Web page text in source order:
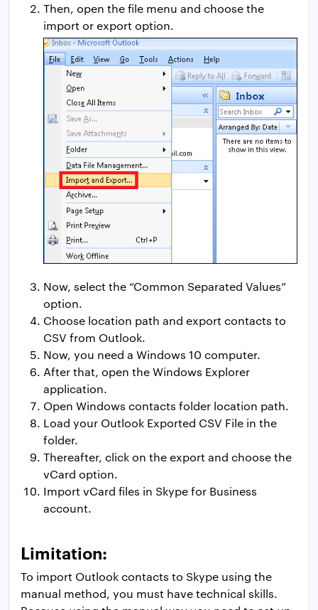
Then, open the file menu and choose the
import or export option.
Now, select the “Common Separated Values”
option.
Choose location path and export contacts to
CSV from Outlook.
Now, you need a Windows 10 computer.
After that, open the Windows Explorer
application.
Open Windows contacts folder location path.
Load your Outlook Exported CSV File in the
folder.
Thereafter, click on the export and choose the
vCard option.
Import vCard files in Skype for Business
account.
Limitation:
To import Outlook contacts to Skype using the
manual method, you must have technical skills.